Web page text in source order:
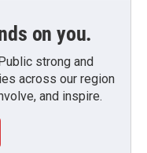
on you.
strong and
across our region
and inspire.